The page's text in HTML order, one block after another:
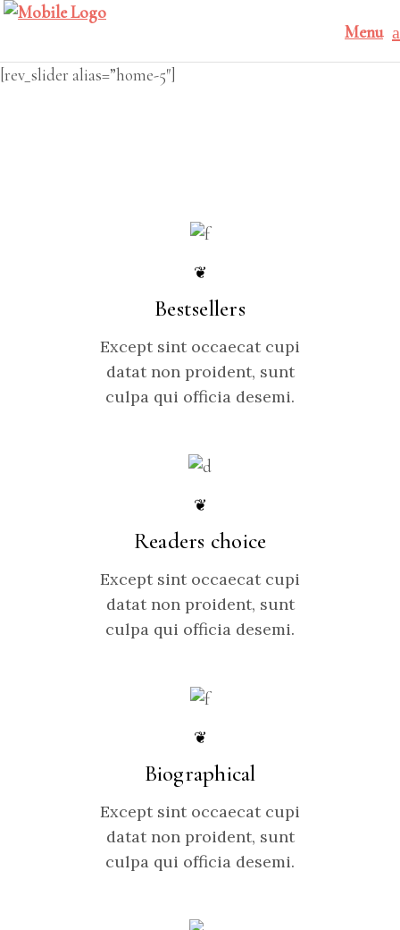
Menu
[rev_slider alias=”home-5″]
❦
Bestsellers
Except sint occaecat cupi
datat non proident, sunt
culpa qui officia desemi.
❦
Readers choice
Except sint occaecat cupi
datat non proident, sunt
culpa qui officia desemi.
❦
Biographical
Except sint occaecat cupi
datat non proident, sunt
culpa qui officia desemi.